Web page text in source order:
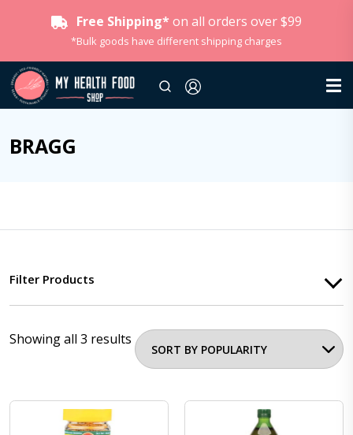
Free Shipping* on all orders over $99
*Bulk goods have different shipping charges
BRAGG
Filter Products
Showing all 3 results